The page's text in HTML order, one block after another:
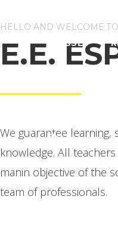
CLASSES
EN
HELLO AND WELCOME TO
E.E.
We guarantee
knowledge. All
manin objective of the
team of professionals.